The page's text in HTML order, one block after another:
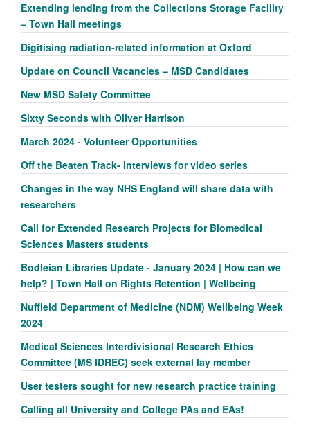
Extending lending from the Collections Storage Facility
– Town Hall meetings
Digitising radiation-related information at Oxford
Update on Council Vacancies – MSD Candidates
New MSD Safety Committee
Sixty Seconds with Oliver Harrison
March 2024 - Volunteer Opportunities
Off the Beaten Track- Interviews for video series
Changes in the way NHS England will share data with
researchers
Call for Extended Research Projects for Biomedical
Sciences Masters students
Bodleian Libraries Update - January 2024 | How can we
help? | Town Hall on Rights Retention | Wellbeing
Nuffield Department of Medicine (NDM) Wellbeing Week
2024
Medical Sciences Interdivisional Research Ethics
Committee (MS IDREC) seek external lay member
User testers sought for new research practice training
Calling all University and College PAs and EAs!